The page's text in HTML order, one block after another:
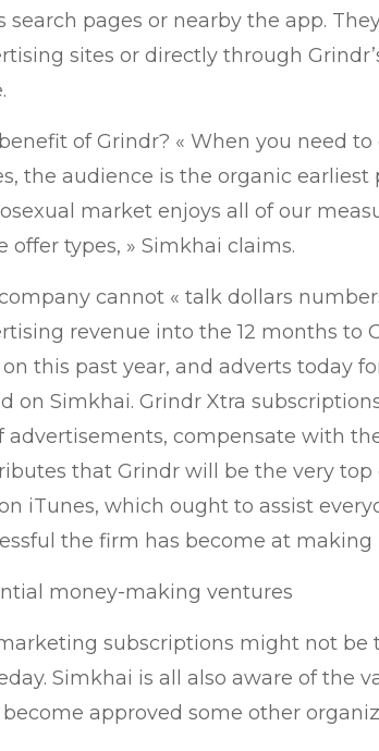
search pages or nearby the app.
sites or directly through
of Grindr? « When you need to
the audience is the organic earliest
market enjoys all of our
offer types, » Simkhai claims.
cannot « talk dollars
revenue into the 12 months to
this past year, and adverts today
on Simkhai. Grindr Xtra
advertisements, compensate with
that Grindr will be the very
iTunes, which ought to assist
the firm has become at making
money-making ventures
subscriptions might not be
Simkhai is all also aware of the
approved some other